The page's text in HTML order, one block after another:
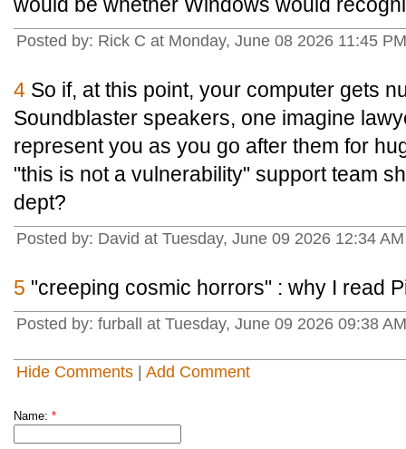
Posted by: Rick C at Monday, June 08 2026 11:45
4 So if, at this point, your computer gets
Soundblaster speakers, one imagine
represent you as you go after them for
"this is not a vulnerability" support team
dept?
Posted by: David at Tuesday, June 09 2026 12:34
5 "creeping cosmic horrors" : why I read
Posted by: furball at Tuesday, June 09 2026 09:38
Hide Comments Add Comment
Name: *